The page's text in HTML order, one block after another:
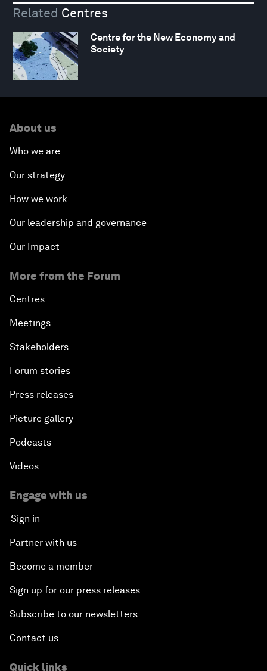
Related Centres
Centre for the New Economy and
Society
About us
Who we are
Our strategy
How we work
Our leadership and governance
Our Impact
More from the Forum
Centres
Meetings
Stakeholders
Forum stories
Press releases
Picture gallery
Podcasts
Videos
Engage with us
Sign in
Partner with us
Become a member
Sign up for our press releases
Subscribe to our newsletters
Contact us
Quick links